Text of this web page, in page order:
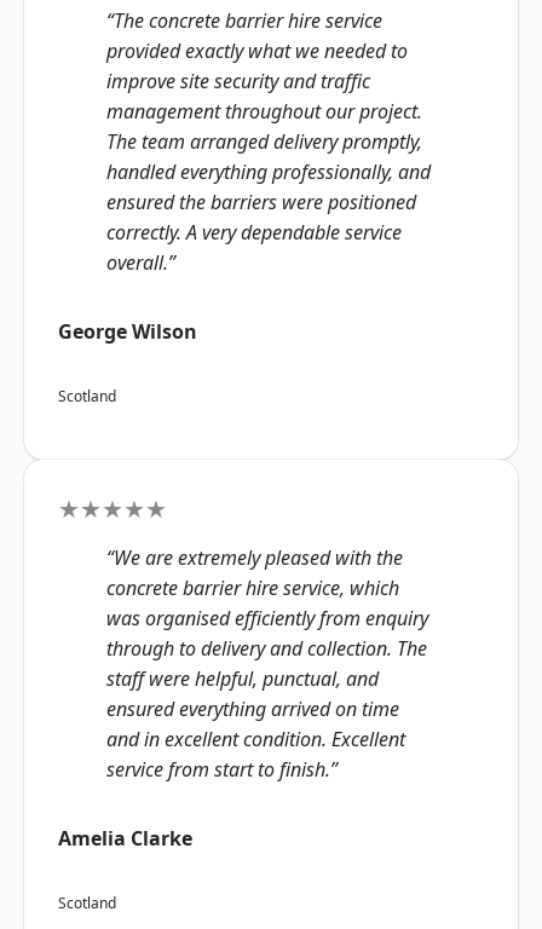
“The concrete barrier hire service
provided exactly what we needed to
improve site security and traffic
management throughout our project.
The team arranged delivery promptly,
handled everything professionally, and
ensured the barriers were positioned
correctly. A very dependable service
overall.”
George Wilson
Scotland
★★★★★
“We are extremely pleased with the
concrete barrier hire service, which
was organised efficiently from enquiry
through to delivery and collection. The
staff were helpful, punctual, and
ensured everything arrived on time
and in excellent condition. Excellent
service from start to finish.”
Amelia Clarke
Scotland